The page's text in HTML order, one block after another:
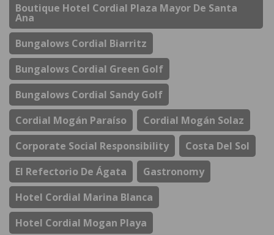
Boutique Hotel Cordial Plaza Mayor De Santa
Ana
Bungalows Cordial Biarritz
Bungalows Cordial Green Golf
Bungalows Cordial Sandy Golf
Cordial Mogán Paraíso
Cordial Mogán Solaz
Corporate Social Responsibility
Costa Del Sol
El Refectorio De Ágata
Gastronomy
Hotel Cordial Marina Blanca
Hotel Cordial Mogan Playa